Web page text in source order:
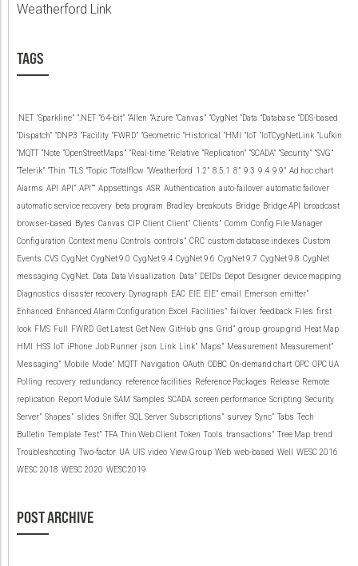
Weatherford Link
TAGS
.NET ‘Sparkline” “.NET “64-bit” “Allen “Azure “Canvas” “CygNet “Data “Database “DDS-based
“Dispatch” “DNP3 “Facility “FWRD” “Geometric “Historical “HMI “IoT “IoTCygNetLink “Lufkin
“MQTT “Note “OpenStreetMaps” “Real-time “Relative “Replication” “SCADA” “Security” “SVG”
“Telerik” “Thin “TLS “Topic “Totalflow “Weatherford 1.2” 8.5.1 8” 9.3 9.4 9.9” Ad hoc chart
Alarms API API” API”” Appsettings ASR Authentication auto-failover automatic failover
automatic service recovery beta program Bradley breakouts Bridge Bridge API
broadcast
browser-based Bytes Canvas CIP Client Client” Clients” Comm Config File Manager
Configuration Context menu Controls controls” CRC custom database indexes Custom
Events CVS CygNet CygNet 9.0 CygNet 9.4 CygNet 9.6 CygNet 9.7 CygNet 9.8 CygNet
messaging CygNet. Data Data Visualization Data” DEIDs Depot Designer device mapping
Diagnostics disaster recovery Dynagraph EAC EIE EIE” email Emerson emitter”
Enhanced Enhanced Alarm Configuration Excel Facilities” failover feedback Files first
look FMS Full FWRD Get Latest Get New GitHub gns Grid” group group grid Heat Map
HMI
HSS IoT iPhone Job Runner json Link Link” Maps” Measurement Measurement”
Messaging” Mobile Mode” MQTT Navigation OAuth ODBC On-demand chart OPC OPC UA
Polling recovery redundancy reference facilities Reference Packages Release Remote
replication Report Module SAM Samples SCADA screen performance Scripting Security
Server” Shapes” slides Sniffer SQL Server Subscriptions” survey Sync” Tabs Tech
Bulletin Template Test” TFA Thin Web Client Token Tools transactions” Tree Map trend
Troubleshooting Two-factor UA UIS video View Group Web web-based Well
WESC 2016
WESC 2018 WESC 2020 WESC2019
POST ARCHIVE